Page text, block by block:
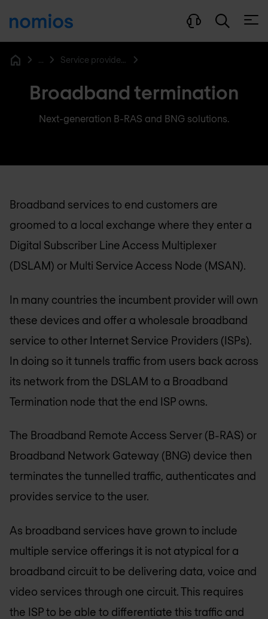
... Service provider networking
Broadband termination
Next-generation B-RAS and BNG solutions.
Broadband services to end customers are
groomed to a local exchange where they enter a
Digital Subscriber Line Access Multiplexer
(DSLAM) or Multi Service Access Node (MSAN).
In many countries the incumbent provider will own
these devices and offer a wholesale broadband
service to other Internet Service Providers (ISPs).
In doing so it tunnels traffic from users back across
its network from the DSLAM to a Broadband
Termination node that the end ISP owns.
The Broadband Remote Access Server (B-RAS) or
Broadband Network Gateway (BNG) device then
terminates the tunnelled traffic, authenticates and
provides service to the user.
As broadband services have grown to include
multiple service offerings it is not atypical for a
broadband circuit to be delivering data, voice and
video services through one circuit. This requires
the ISP to be able to differentiate this traffic and